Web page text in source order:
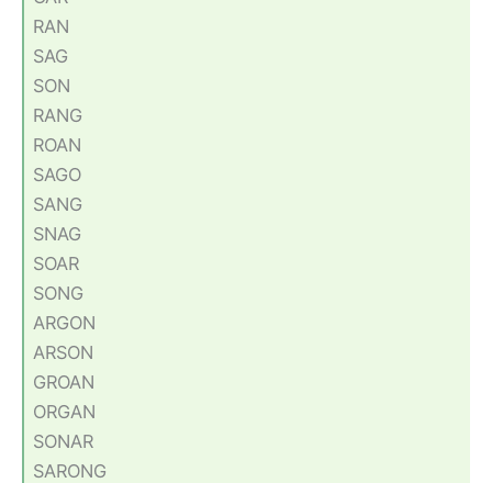
RAN
SAG
SON
RANG
ROAN
SAGO
SANG
SNAG
SOAR
SONG
ARGON
ARSON
GROAN
ORGAN
SONAR
SARONG